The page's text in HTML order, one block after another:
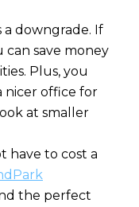
a downgrade. If
save money
Plus, you
nicer office for
at smaller
have to cost a
the perfect